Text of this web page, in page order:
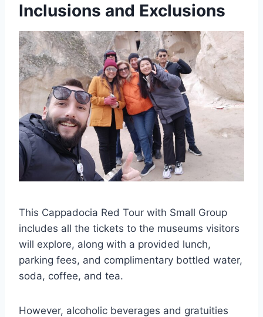
Inclusions and Exclusions
This Cappadocia Red Tour with Small Group
includes all the tickets to the museums visitors
will explore, along with a provided lunch,
parking fees, and complimentary bottled water,
soda, coffee, and tea.
However, alcoholic beverages and gratuities